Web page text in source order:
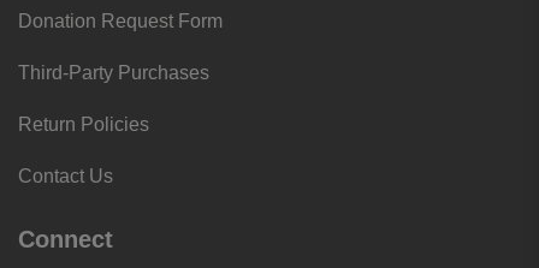
Donation Request Form
Third-Party Purchases
Return Policies
Contact Us
Connect